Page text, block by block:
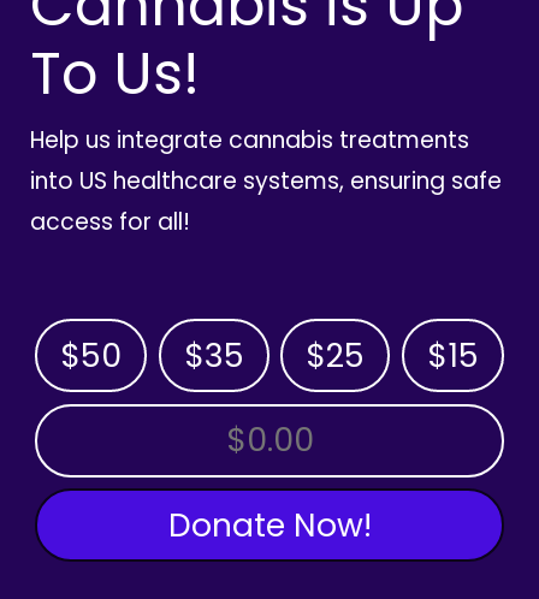
To Us!
Help us integrate cannabis treatments
into US healthcare systems, ensuring safe
access for all!
$50 $35 $25 $15
OTHER AMOUNT
Donate Now!